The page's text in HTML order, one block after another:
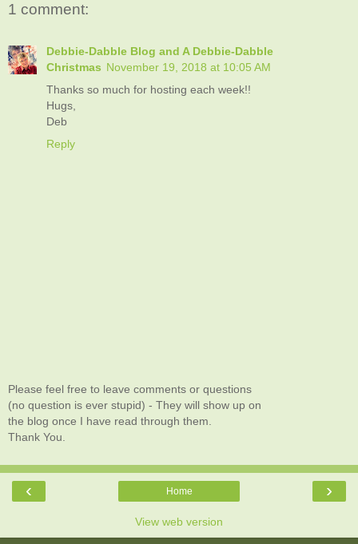
1 comment:
Debbie-Dabble Blog and A Debbie-Dabble
Christmas November 19, 2018 at 10:05 AM
Thanks so much for hosting each week!!
Hugs,
Deb
Reply
Please feel free to leave comments or questions
(no question is ever stupid) - They will show up on
the blog once I have read through them.
Thank You.
‹ ›
Home
View web version